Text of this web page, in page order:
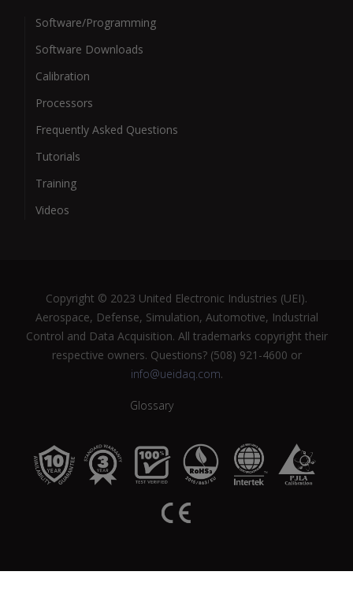
Software/Programming
Software Downloads
Calibration
Processors
Frequently Asked Questions
Tutorials
Training
Videos
Copyright © 2023 United Electronic Industries (UEI).
Aerospace, Defense, Simulation, Automotive, Industrial
Control and Data Acquisition. All trademarks copyright their
respective owners. Questions? (508) 921-4600 or
info@ueidaq.com.
Glossary